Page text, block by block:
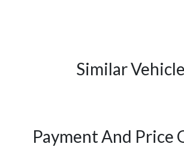
Similar
Payment And Price